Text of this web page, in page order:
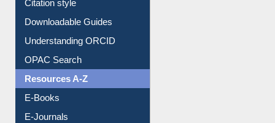
Citation style
Downloadable Guides
Understanding ORCID
OPAC Search
Resources A-Z
E-Books
E-Journals